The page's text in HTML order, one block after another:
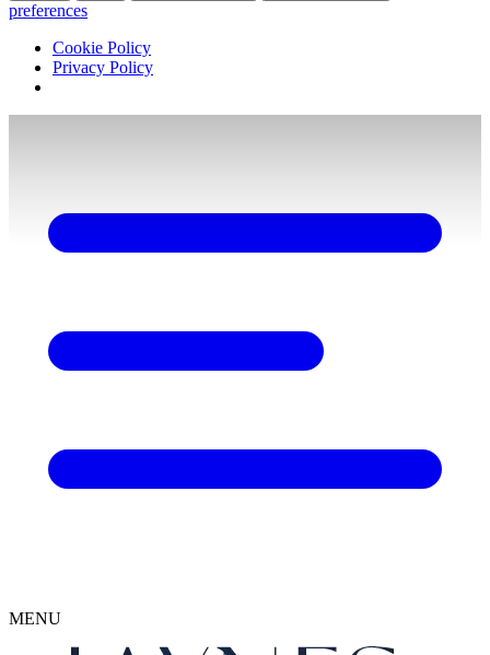
preferences
Cookie Policy
Privacy Policy
MENU